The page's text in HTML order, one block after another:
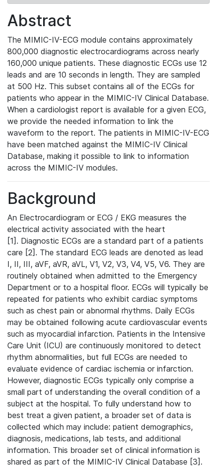
Abstract
The MIMIC-IV-ECG module contains approximately
800,000 diagnostic electrocardiograms across nearly
160,000 unique patients. These diagnostic ECGs use 12
leads and are 10 seconds in length. They are sampled
at 500 Hz. This subset contains all of the ECGs for
patients who appear in the MIMIC-IV Clinical Database.
When a cardiologist report is available for a given ECG,
we provide the needed information to link the
waveform to the report. The patients in MIMIC-IV-ECG
have been matched against the MIMIC-IV Clinical
Database, making it possible to link to information
across the MIMIC-IV modules.
Background
An Electrocardiogram or ECG / EKG measures the
electrical activity associated with the heart
[1]. Diagnostic ECGs are a standard part of a patients
care [2]. The standard ECG leads are denoted as lead
I, II, III, aVF, aVR, aVL, V1, V2, V3, V4, V5, V6. They are
routinely obtained when admitted to the Emergency
Department or to a hospital floor. ECGs will typically be
repeated for patients who exhibit cardiac symptoms
such as chest pain or abnormal rhythms. Daily ECGs
may be obtained following acute cardiovascular events
such as myocardial infarction. Patients in the Intensive
Care Unit (ICU) are continuously monitored to detect
rhythm abnormalities, but full ECGs are needed to
evaluate evidence of cardiac ischemia or infarction.
However, diagnostic ECGs typically only comprise a
small part of understanding the overall condition of a
subject at the hospital. To fully understand how to
best treat a given patient, a broader set of data is
collected which may include: patient demographics,
diagnosis, medications, lab tests, and additional
information. This broader set of clinical information is
shared as part of the MIMIC-IV Clinical Database [3].